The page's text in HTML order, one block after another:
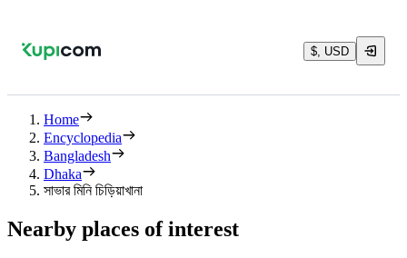
$, USD
Home
Encyclopedia
Bangladesh
Dhaka
সাভার মিনি চিড়িয়াখানা
Nearby places of interest